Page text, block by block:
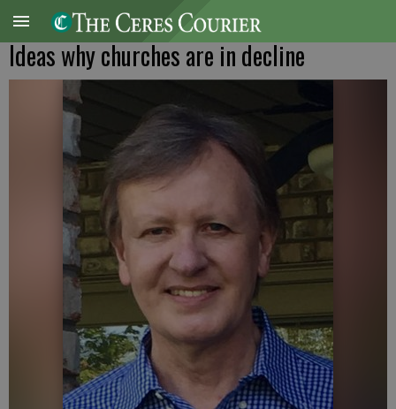
Ideas why churches are in decline